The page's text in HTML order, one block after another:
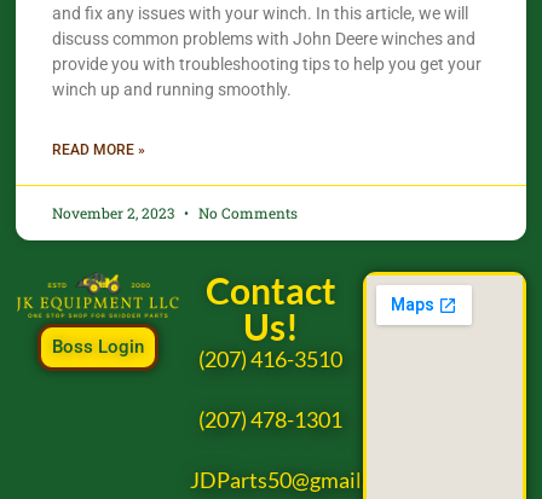
and fix any issues with your winch. In this article, we will
discuss common problems with John Deere winches and
provide you with troubleshooting tips to help you get your
winch up and running smoothly.
READ MORE »
November 2, 2023 No Comments
Boss Login
Contact
Us!
(207) 416-3510
(207) 478-1301
JDParts50@gmail.com